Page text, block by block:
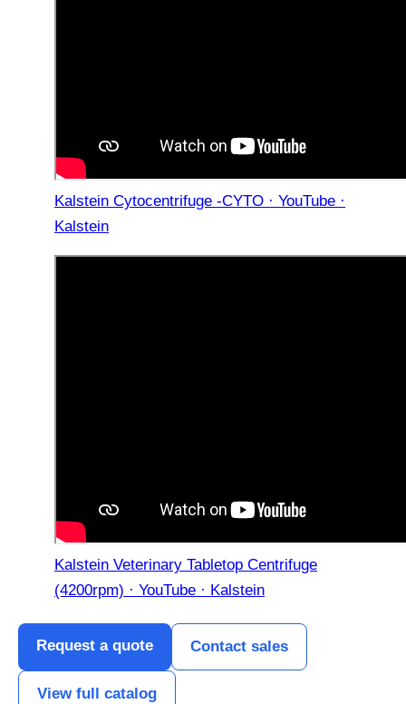
Kalstein Cytocentrifuge -CYTO · YouTube ·
Kalstein
Kalstein Veterinary Tabletop Centrifuge
(4200rpm) · YouTube · Kalstein
Request a quote Contact sales
View full catalog